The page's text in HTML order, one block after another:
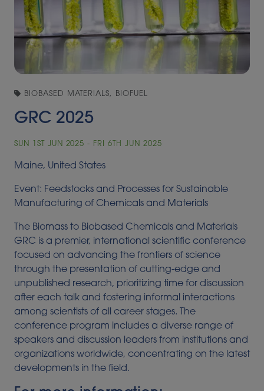
BIOBASED MATERIALS, BIOFUEL
GRC 2025
SUN 1ST JUN 2025 - FRI 6TH JUN 2025
Maine, United States
Event: Feedstocks and Processes for Sustainable
Manufacturing of Chemicals and Materials
The Biomass to Biobased Chemicals and Materials
GRC is a premier, international scientific conference
focused on advancing the frontiers of science
through the presentation of cutting-edge and
unpublished research, prioritizing time for discussion
after each talk and fostering informal interactions
among scientists of all career stages. The
conference program includes a diverse range of
speakers and discussion leaders from institutions and
organizations worldwide, concentrating on the latest
developments in the field.